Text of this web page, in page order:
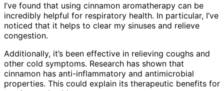
I’ve found that using cinnamon aromatherapy can be
incredibly helpful for respiratory health. In particular, I’ve
noticed that it helps to clear my sinuses and relieve
congestion.
Additionally, it’s been effective in relieving coughs and
other cold symptoms. Research has shown that
cinnamon has anti-inflammatory and antimicrobial
properties. This could explain its therapeutic benefits for